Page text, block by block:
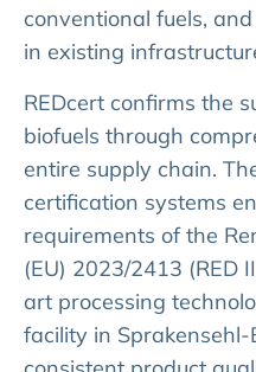
conventional fuels,
in existing
REDcert confirms the
biofuels through
entire supply chain.
certification systems
requirements of the
(EU) 2023/2413 (RED
art processing
facility in Sprakensehl-